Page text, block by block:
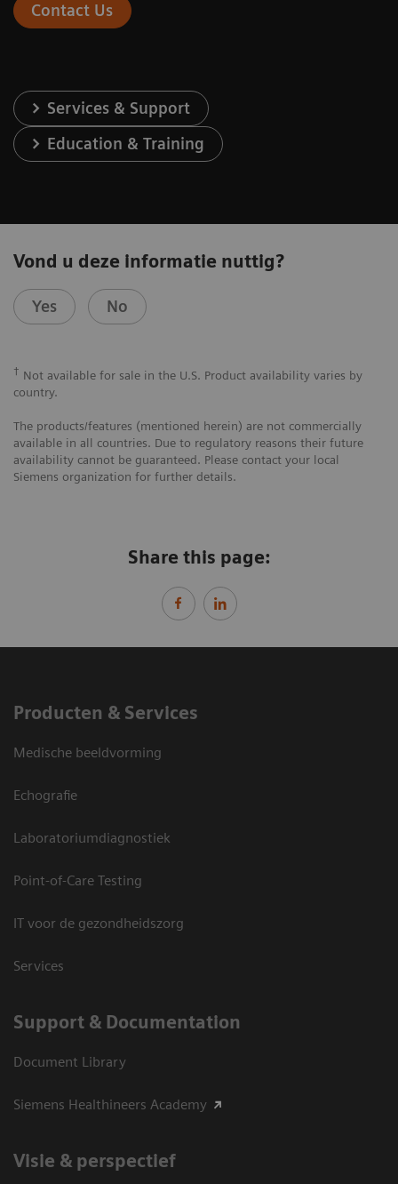
Contact Us
Services & Support
Education & Training
Vond u deze informatie nuttig?
Yes No
† Not available for sale in the U.S. Product availability varies by
country.
The products/features (mentioned herein) are not commercially
available in all countries. Due to regulatory reasons their future
availability cannot be guaranteed. Please contact your local
Siemens organization for further details.
Share this page:
Producten & Services
Medische beeldvorming
Echografie
Laboratoriumdiagnostiek
Point-of-Care Testing
IT voor de gezondheidszorg
Services
Support & Documentation
Document Library
Siemens Healthineers Academy
Visie & perspectief